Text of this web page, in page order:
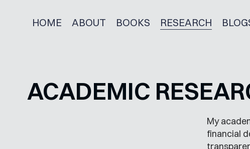
HOME ABOUT BOOKS RESEARCH
ACADEMIC
My
financial